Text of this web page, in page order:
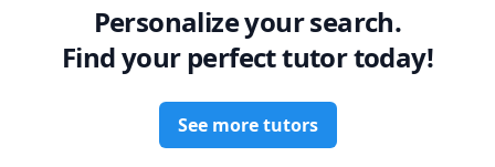
Personalize your search.
Find your perfect tutor today!
See more tutors